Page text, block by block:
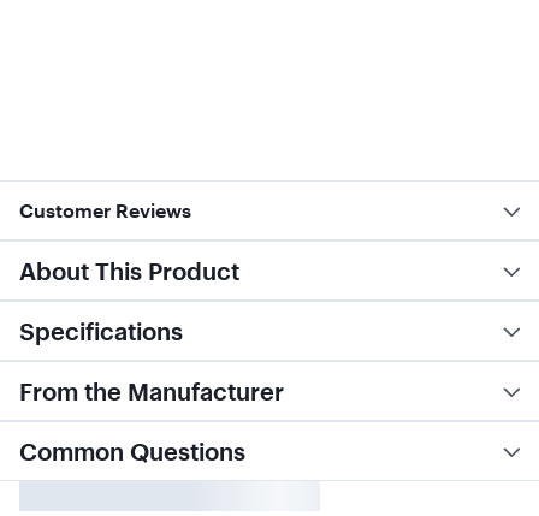
Customer Reviews
About This Product
Specifications
From the Manufacturer
Common Questions